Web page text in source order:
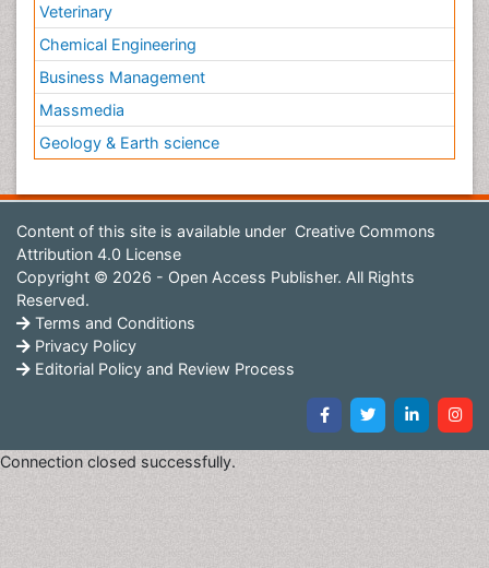
Veterinary
Chemical Engineering
Business Management
Massmedia
Geology & Earth science
Content of this site is available under Creative Commons
Attribution 4.0 License
Copyright © 2026 - Open Access Publisher. All Rights
Reserved.
Terms and Conditions
Privacy Policy
Editorial Policy and Review Process
Connection closed successfully.